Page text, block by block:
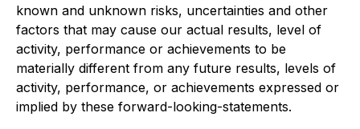
known and unknown risks, uncertainties and other
factors that may cause our actual results, level of
activity, performance or achievements to be
materially different from any future results, levels of
activity, performance, or achievements expressed or
implied by these forward-looking-statements.